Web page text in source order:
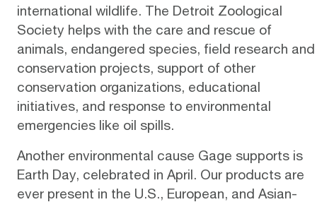
international wildlife. The Detroit Zoological
Society helps with the care and rescue of
animals, endangered species, field research and
conservation projects, support of other
conservation organizations, educational
initiatives, and response to environmental
emergencies like oil spills.
Another environmental cause Gage supports is
Earth Day, celebrated in April. Our products are
ever present in the U.S., European, and Asian-